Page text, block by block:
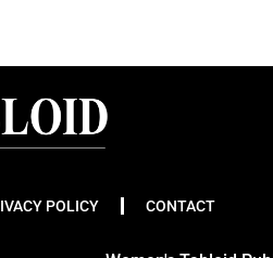
POLICY CONTACT